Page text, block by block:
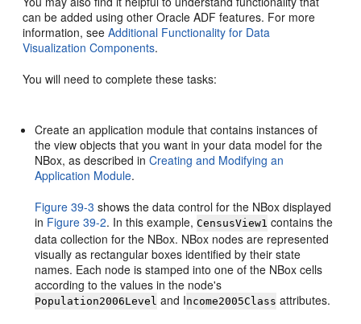
can be added using other Oracle ADF features. For more
information, seeAdditional Functionality for Data
Visualization Components.
You will need to complete these tasks:
Create an application module that contains instances of
the view objects that you want in your data model for the
NBox, as described inCreating and Modifying an
Application Module.
Figure 39-3 shows the data control for the NBox displayed
in Figure 39-2. In this example,CensusView1 contains the
data collection for the NBox. NBox nodes are represented
visually as rectangular boxes identified by their state
names. Each node is stamped into one of the NBox cells
according to the values in the node's
Population2006Level and Income2005Class attributes.